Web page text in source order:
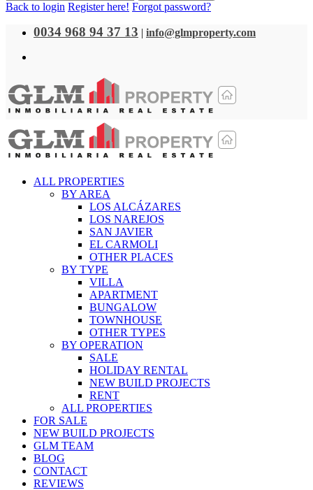
Back to login Register here! Forgot password?
0034 968 94 37 13 | info@glmproperty.com
ALL PROPERTIES
BY AREA
LOS ALCÁZARES
LOS NAREJOS
SAN JAVIER
EL CARMOLI
OTHER PLACES
BY TYPE
VILLA
APARTMENT
BUNGALOW
TOWNHOUSE
OTHER TYPES
BY OPERATION
SALE
HOLIDAY RENTAL
NEW BUILD PROJECTS
RENT
ALL PROPERTIES
FOR SALE
NEW BUILD PROJECTS
GLM TEAM
BLOG
CONTACT
REVIEWS